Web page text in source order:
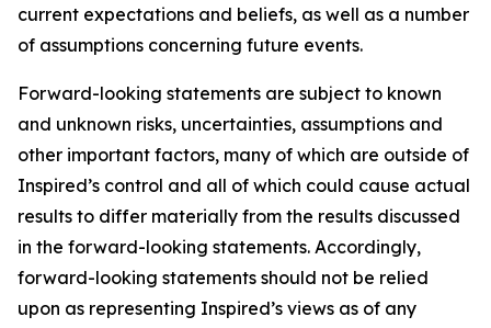
current expectations and beliefs, as well as a number
of assumptions concerning future events.
Forward-looking statements are subject to known
and unknown risks, uncertainties, assumptions and
other important factors, many of which are outside of
Inspired’s control and all of which could cause actual
results to differ materially from the results discussed
in the forward-looking statements. Accordingly,
forward-looking statements should not be relied
upon as representing Inspired’s views as of any